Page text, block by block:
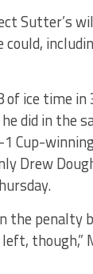
Sutter’s
of ice time
did in the
Cup-
Drew
the penalty
though,”